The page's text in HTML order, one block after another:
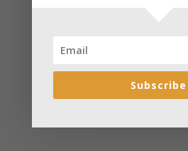
Wyoming Released
Subscribe